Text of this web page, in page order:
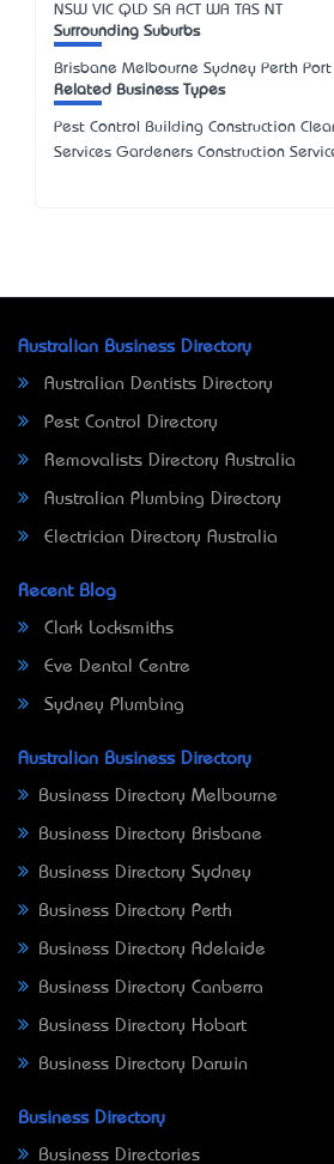
NSW VIC QLD SA ACT WA TAS NT
Surrounding Suburbs
Brisbane Melbourne Sydney Perth
Related Business Types
Pest Control Building Construction
Services Gardeners Construction
Australian Business Directory
Australian Dentists Directory
Pest Control Directory
Removalists Directory Australia
Australian Plumbing Directory
Electrician Directory Australia
Recent Blog
Clark Locksmiths
Eve Dental Centre
Sydney Plumbing
Australian Business Directory
Business Directory Melbourne
Business Directory Brisbane
Business Directory Sydney
Business Directory Perth
Business Directory Adelaide
Business Directory Canberra
Business Directory Hobart
Business Directory Darwin
Business Directory
Business Directories